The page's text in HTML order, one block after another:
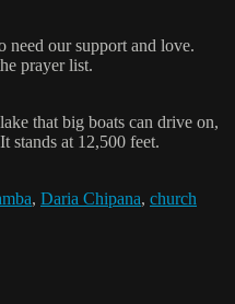
need our support and love.
prayer list.
that big boats can drive on,
stands at 12,500 feet.
, Daria Chipana, church